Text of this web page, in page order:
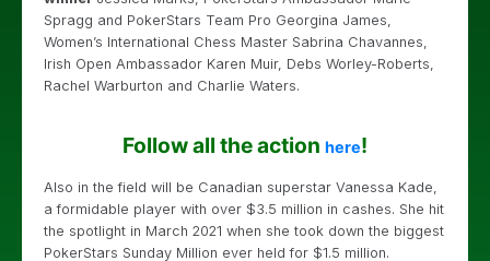
Spragg and PokerStars Team Pro Georgina James,
Women’s International Chess Master Sabrina Chavannes,
Irish Open Ambassador Karen Muir, Debs Worley-Roberts,
Rachel Warburton and Charlie Waters.
Follow all the action here!
Also in the field will be Canadian superstar Vanessa Kade,
a formidable player with over $3.5 million in cashes. She hit
the spotlight in March 2021 when she took down the biggest
PokerStars Sunday Million ever held for $1.5 million.